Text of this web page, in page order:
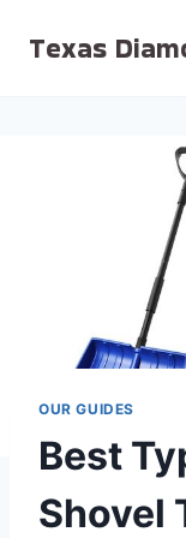
Texas
OUR GUIDES
Best
Shovel